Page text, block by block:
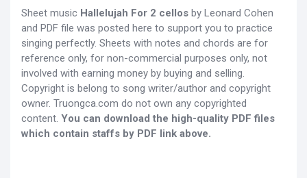
Sheet music Hallelujah For 2 cellos by Leonard Cohen
and PDF file was posted here to support you to practice
singing perfectly. Sheets with notes and chords are for
reference only, for non-commercial purposes only, not
involved with earning money by buying and selling.
Copyright is belong to song writer/author and copyright
owner. Truongca.com do not own any copyrighted
content. You can download the high-quality PDF files
which contain staffs by PDF link above.